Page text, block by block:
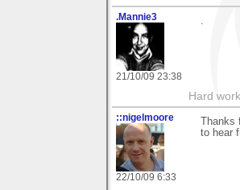
.Mannie3
21/10/09 23:38
.
Hard
::nigelmoore
22/10/09 6:33
to hear